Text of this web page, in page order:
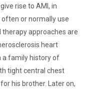
rise to AMI, in
or normally use
approaches are
heart
a family history of
tight central chest
his brother. Later on,